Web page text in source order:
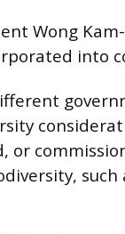
Wong
into
or
such